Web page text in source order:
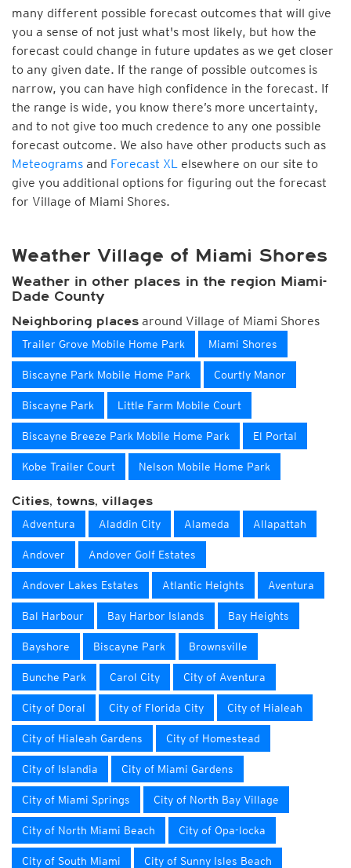
many different possible forecast outcomes that will give
you a sense of not just what's most likely, but how the
forecast could change in future updates as we get closer
to any given date. If the range of possible outcomes is
narrow, you can have high confidence in the forecast. If
the range is wide, you know there’s more uncertainty,
and to not give too much credence to any one possible
forecast outcome. We also have other products such as
Meteograms and Forecast XL elsewhere on our site to
give you additional options for figuring out the forecast
for Village of Miami Shores.
Weather Village of Miami Shores
Weather in other places in the region Miami-
Dade County
Neighboring places around Village of Miami Shores
Trailer Grove Mobile Home Park Miami Shores
Biscayne Park Mobile Home Park Courtly Manor
Biscayne Park Little Farm Mobile Court
Biscayne Breeze Park Mobile Home Park El Portal
Kobe Trailer Court Nelson Mobile Home Park
Cities, towns, villages
Adventura Aladdin City Alameda Allapattah
Andover Andover Golf Estates
Andover Lakes Estates Atlantic Heights Aventura
Bal Harbour Bay Harbor Islands Bay Heights
Bayshore Biscayne Park Brownsville
Bunche Park Carol City City of Aventura
City of Doral City of Florida City City of Hialeah
City of Hialeah Gardens City of Homestead
City of Islandia City of Miami Gardens
City of Miami Springs City of North Bay Village
City of North Miami Beach City of Opa-locka
City of South Miami City of Sunny Isles Beach